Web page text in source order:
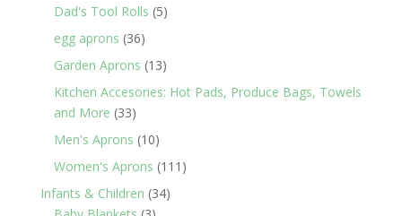
Dad's Tool Rolls 55
egg aprons 3636
products
Garden Aprons 1313
products
Kitchen Accesories: Hot Pads, Produce Bags, Towels
and More 3333
products
Men's Aprons 1010
products
Women's Aprons 111 111
Infants & Children 3434
3